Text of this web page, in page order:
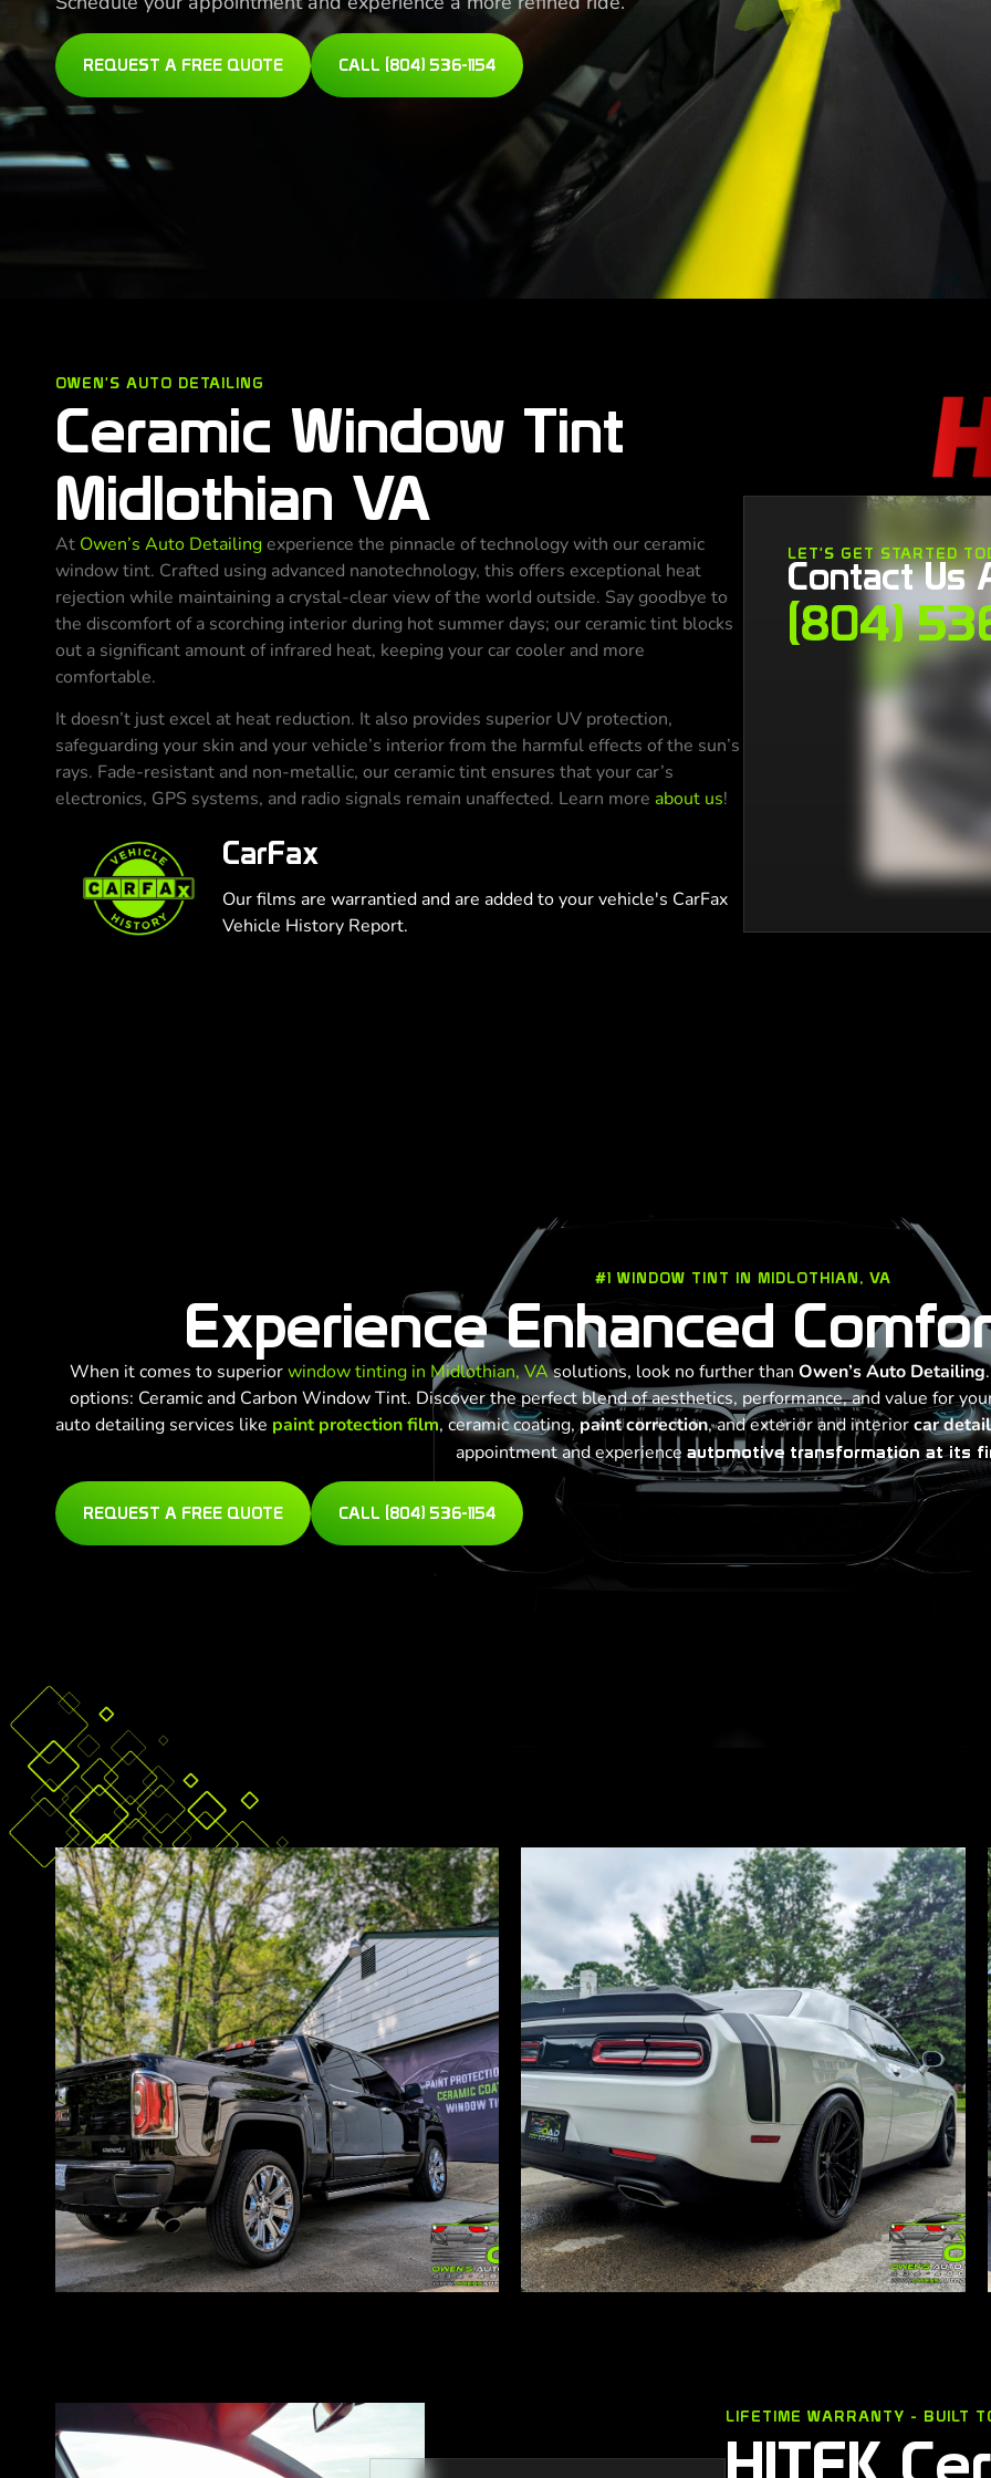
REQUEST A FREE QUOTE CALL (804) 536-1154
OWEN'S AUTO DETAILING
Ceramic Window Tint
Midlothian VA
At Owen’s Auto Detailingexperience the pinnacle of technology with our ceramic
window tint. Crafted using advanced nanotechnology, this offers exceptional heat
rejection while maintaining a crystal-clear view of the world outside. Say goodbye to
the discomfort of a scorching interior during hot summer days; our ceramic tint blocks
out a significant amount of infrared heat, keeping your car cooler and more
comfortable.
It doesn’t just excel at heat reduction. It also provides superior UV protection,
safeguarding your skin and your vehicle’s interior from the harmful effects of the sun’s
rays. Fade-resistant and non-metallic, our ceramic tint ensures that your car’s
electronics, GPS systems, and radio signals remain unaffected. Learn more about us!
CarFax
Our films are warrantied and are added to your vehicle's CarFax
Vehicle History Report.
LET'S GET STARTED
Contact Us
(804)
#1 WINDOW TINT IN MIDLOTHIAN, VA
Experience Enhanced
When it comes to superiorwindow tinting in Midlothian, VAsolutions, look no further than Owen’s Auto Detailing
options: Ceramic and Carbon Window Tint. Discover the perfect blend of aesthetics, performance, and value for
auto detailing services like paint protection film, ceramic coating,paint correction, and exterior and interiorcar
appointment and experience automotive transformation at its
REQUEST A FREE QUOTE CALL (804) 536-1154
LIFETIME WARRANTY - BUILT
HITEK